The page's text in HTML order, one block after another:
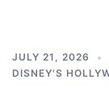
JULY 21, 2026
DISNEY'S